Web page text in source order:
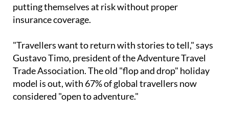
putting themselves at risk without proper
insurance coverage.
"Travellers want to return with stories to tell," says
Gustavo Timo, president of the Adventure Travel
Trade Association. The old "flop and drop" holiday
model is out, with 67% of global travellers now
considered "open to adventure."